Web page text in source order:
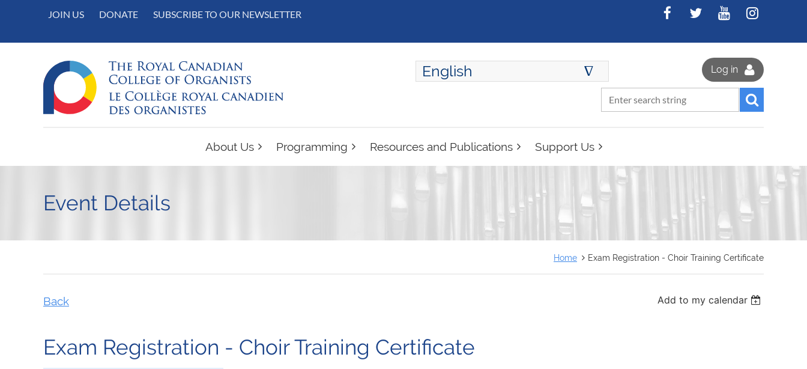
JOIN US DONATE SUBSCRIBE TO OUR NEWSLETTER
Log in
English ∆
About Us Programming Resources and Publications Support Us
Event Details
Home Exam Registration - Choir Training Certificate
Back Add to my calendar
Exam Registration - Choir Training Certificate